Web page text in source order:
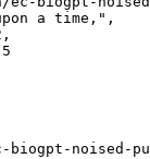
noised-